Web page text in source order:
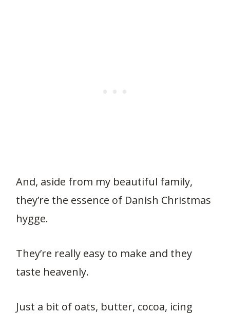
And, aside from my beautiful family,
they’re the essence of Danish Christmas
hygge.
They’re really easy to make and they
taste heavenly.
Just a bit of oats, butter, cocoa, icing